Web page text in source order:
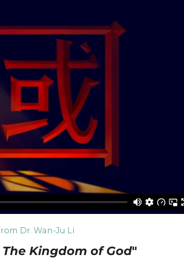
Dr. Wan-Ju Li
The Kingdom of God"